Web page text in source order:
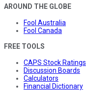
AROUND THE GLOBE
Fool Australia
Fool Canada
FREE TOOLS
CAPS Stock Ratings
Discussion Boards
Calculators
Financial Dictionary